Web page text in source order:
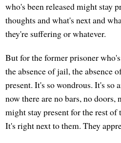
who's been released might stay
thoughts and what's next and
they're suffering or whatever.
But for the former prisoner
the absence of jail, the absence
present. It's so wondrous. It's so
now there are no bars, no doors,
might stay present for the rest
It's right next to them. They